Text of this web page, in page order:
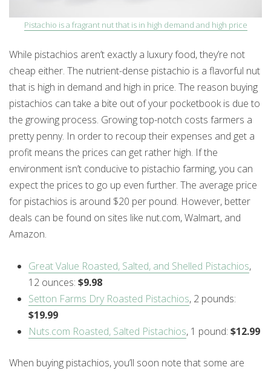
Pistachio is a fragrant nut that is in high demand and high price
While pistachios aren’t exactly a luxury food, they’re not
cheap either. The nutrient-dense pistachio is a flavorful nut
that is high in demand and high in price. The reason buying
pistachios can take a bite out of your pocketbook is due to
the growing process. Growing top-notch costs farmers a
pretty penny. In order to recoup their expenses and get a
profit means the prices can get rather high. If the
environment isn’t conducive to pistachio farming, you can
expect the prices to go up even further. The average price
for pistachios is around $20 per pound. However, better
deals can be found on sites like nut.com, Walmart, and
Amazon.
Great Value Roasted, Salted, and Shelled Pistachios,
12 ounces: $9.98
Setton Farms Dry Roasted Pistachios, 2 pounds:
$19.99
Nuts.com Roasted, Salted Pistachios, 1 pound: $12.99
When buying pistachios, you’ll soon note that some are